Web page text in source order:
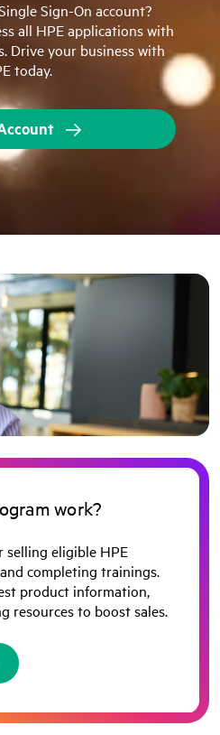
Sign-On account?
all HPE applications with
Drive your business with
today.
work?
selling eligible HPE
completing trainings.
product information,
resources to boost sales.